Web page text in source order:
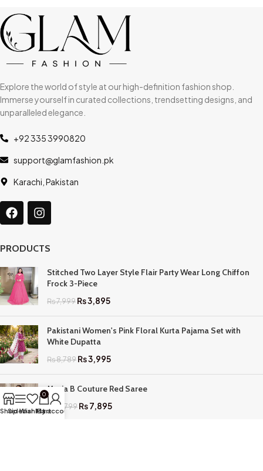
Explore the world of style at our high-definition fashion shop.
Immerse yourself in curated collections, trendsetting designs, and
unparalleled elegance.
+92 335 3990820
support@glamfashion.pk
Karachi, Pakistan
PRODUCTS
Stitched Two Layer Style Flair Party Wear Long Chiffon
Frock 3-Piece
₨7,999₨3,895
Pakistani Women's Pink Floral Kurta Pajama Set with
White Dupatta
₨8,789₨3,995
Maria B Couture Red Saree
₨ 17,799₨7,895
ShopSidebar
Wishlist
0
Cart
My account